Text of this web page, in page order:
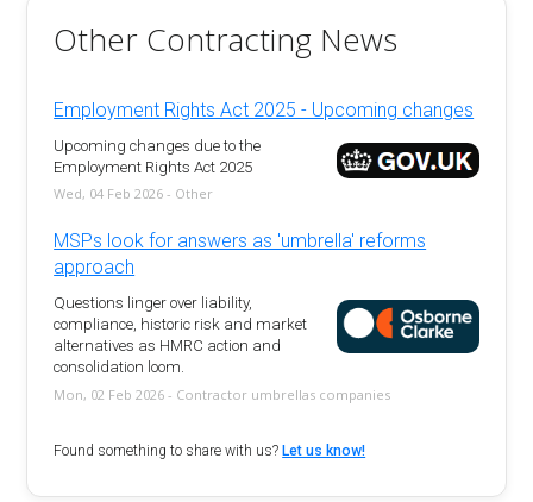
Other Contracting News
Employment Rights Act 2025 - Upcoming changes
Upcoming changes due to the
Employment Rights Act 2025
Wed, 04 Feb 2026 - Other
MSPs look for answers as 'umbrella' reforms
approach
Questions linger over liability,
compliance, historic risk and market
alternatives as HMRC action and
consolidation loom.
Mon, 02 Feb 2026 - Contractor umbrellas companies
Found something to share with us? Let us know!